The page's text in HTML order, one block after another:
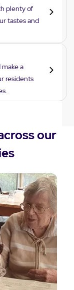
plenty of
tastes and
a
residents
our